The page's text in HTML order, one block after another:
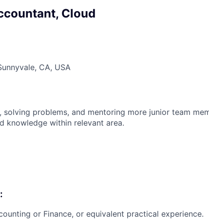
Cloud
CA, USA
solving problems, and mentoring more junior team
knowledge within relevant area.
or Finance, or equivalent practical experience.